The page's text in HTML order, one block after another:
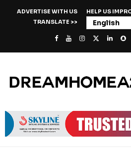
ADVERTISE WITH US HELP US
TRANSLATE >>